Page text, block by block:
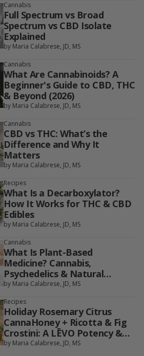
Cannabis
Full Spectrum vs Broad
Spectrum vs CBD Isolate
Explained
by Maria Calabrese, JD, MS
Cannabis
What Are Cannabinoids? A
Beginner's Guide to CBD, THC
& Beyond (2026)
by Maria Calabrese, JD, MS
Cannabis
CBD vs THC: What’s the
Difference and Why It
Matters
by Maria Calabrese, JD, MS
Recipes
What Is a Decarboxylator?
How It Works for THC & CBD
Edibles
by Maria Calabrese, JD, MS
Cannabis
What Is Plant-Based
Medicine? Cannabis,
Psychedelics & Natural
Therapies Explained
by Maria Calabrese, JD, MS
Recipes
Holiday Rosemary Citrus
CannaHoney + Ricotta & Fig
Crostini: A LĒVO Potency &
Dosing Guide
by Maria Calabrese, JD, MS